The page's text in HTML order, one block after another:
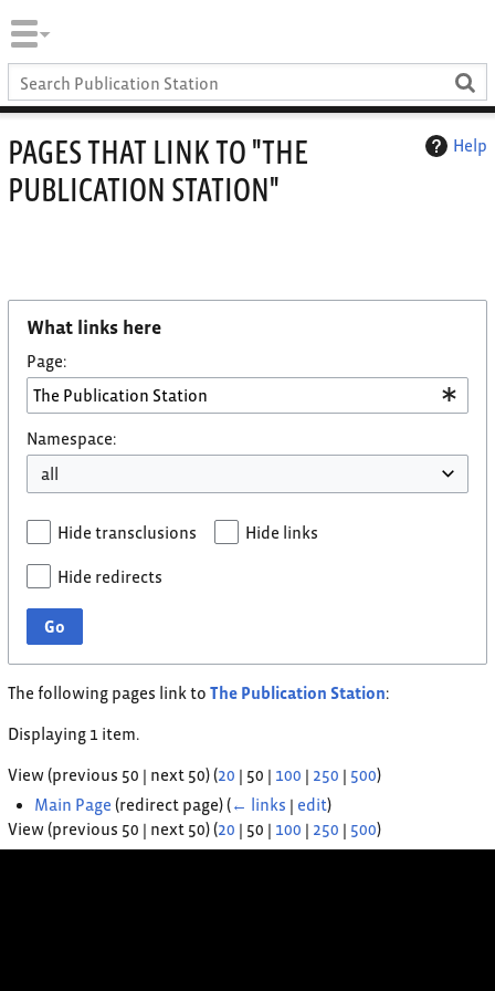
Help
PAGES THAT LINK TO "THE
PUBLICATION STATION"
What links here
Page:
Namespace:
Hide transclusions Hide links
Hide redirects
Go
The following pages link to The Publication Station:
Displaying 1 item.
View (previous 50 | next 50) (20 | 50 | 100 | 250 | 500)
Main Page (redirect page)(← links | edit)
View (previous 50 | next 50) (20 | 50 | 100 | 250 | 500)